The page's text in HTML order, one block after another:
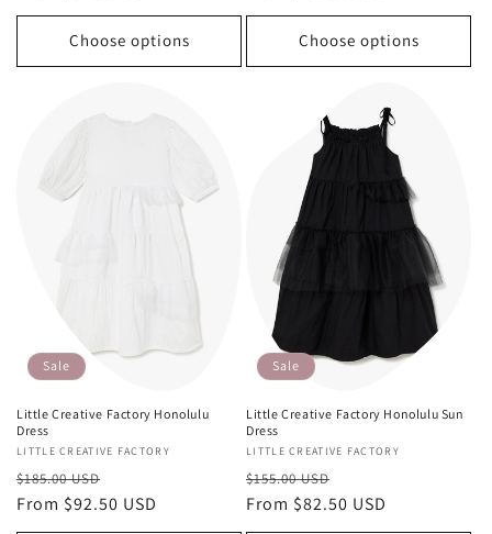
Choose options Choose options
Sale
Little Creative Factory Honolulu
Dress
Vendor:
LITTLE CREATIVE FACTORY
Regular
price
$185.00 USD
price
From $92.50 USD
Sale
Little Creative Factory Honolulu Sun
Dress
Vendor:
LITTLE CREATIVE FACTORY
Regular
price
$155.00 USD
price
From $82.50 USD